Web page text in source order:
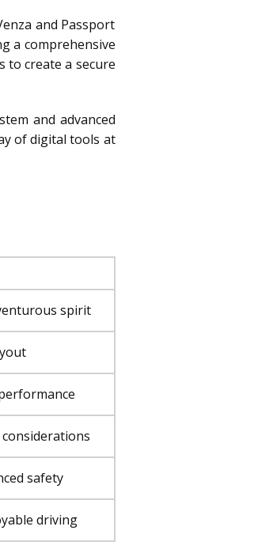
and Passport
a comprehensive
to create a secure
and advanced
of digital tools at
spirit
safety
driving